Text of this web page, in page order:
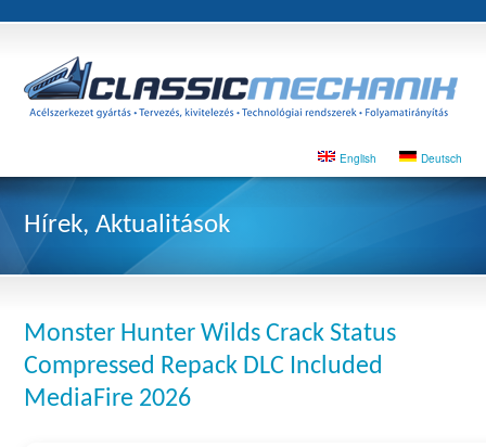
English Deutsch
Hírek, Aktualitások
Monster Hunter Wilds Crack Status
Compressed Repack DLC Included
MediaFire 2026